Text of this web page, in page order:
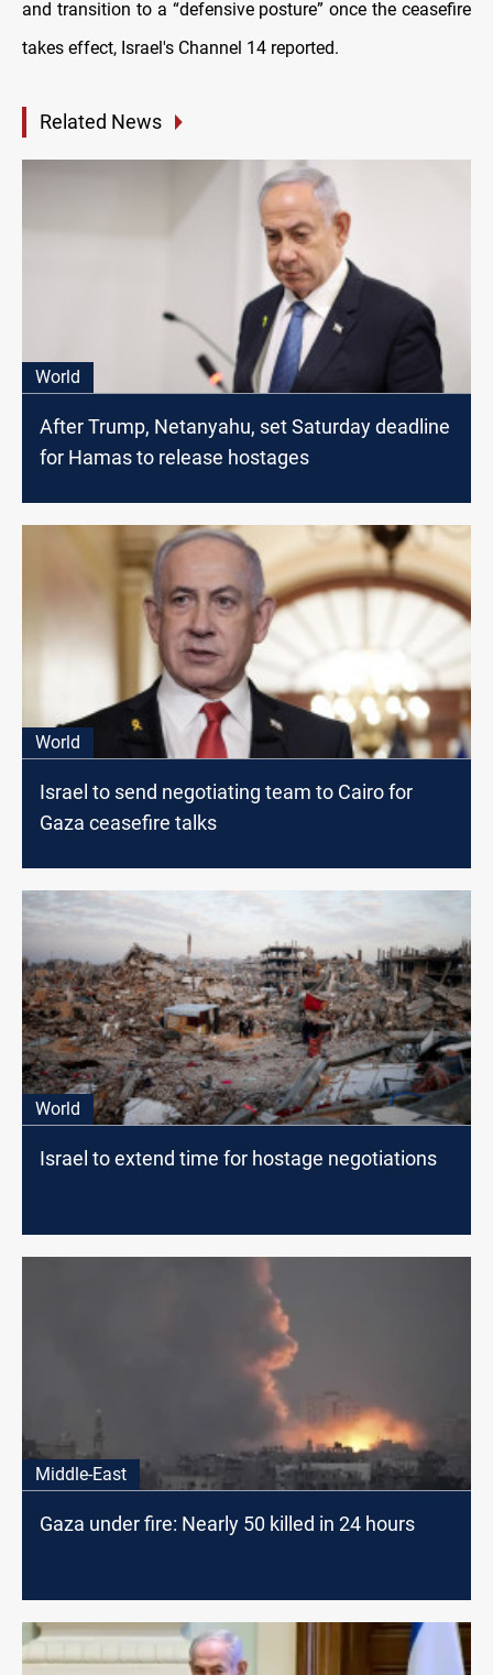
and transition to a “defensive posture” once the ceasefire
takes effect, Israel's Channel 14 reported.
Related News
World
After Trump, Netanyahu, set Saturday deadline
for Hamas to release hostages
World
Israel to send negotiating team to Cairo for
Gaza ceasefire talks
World
Israel to extend time for hostage negotiations
Middle-East
Gaza under fire: Nearly 50 killed in 24 hours